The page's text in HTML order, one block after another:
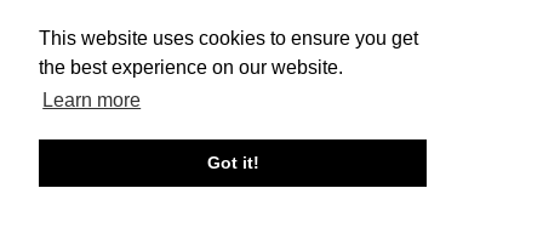
This website uses cookies to ensure you get
the best experience on our website.
Learn more
Got it!